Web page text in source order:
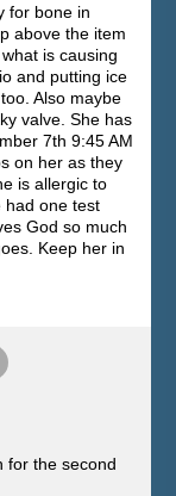
for bone in
above the item
is causing
and putting ice
Also maybe
valve. She has
7th 9:45 AM
on her as they
is allergic to
had one test
God so much
Keep her in
for the second